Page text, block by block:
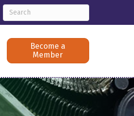
Become a
Member